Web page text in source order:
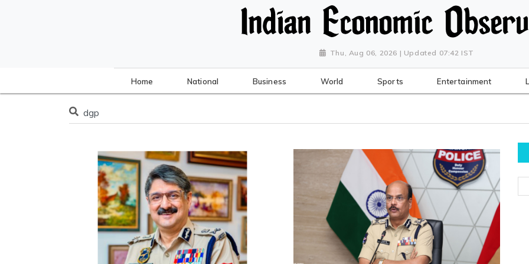
Thu, Aug 06, 2026 | Updated 07:42 IST
Home National Business World Sports Entertainment